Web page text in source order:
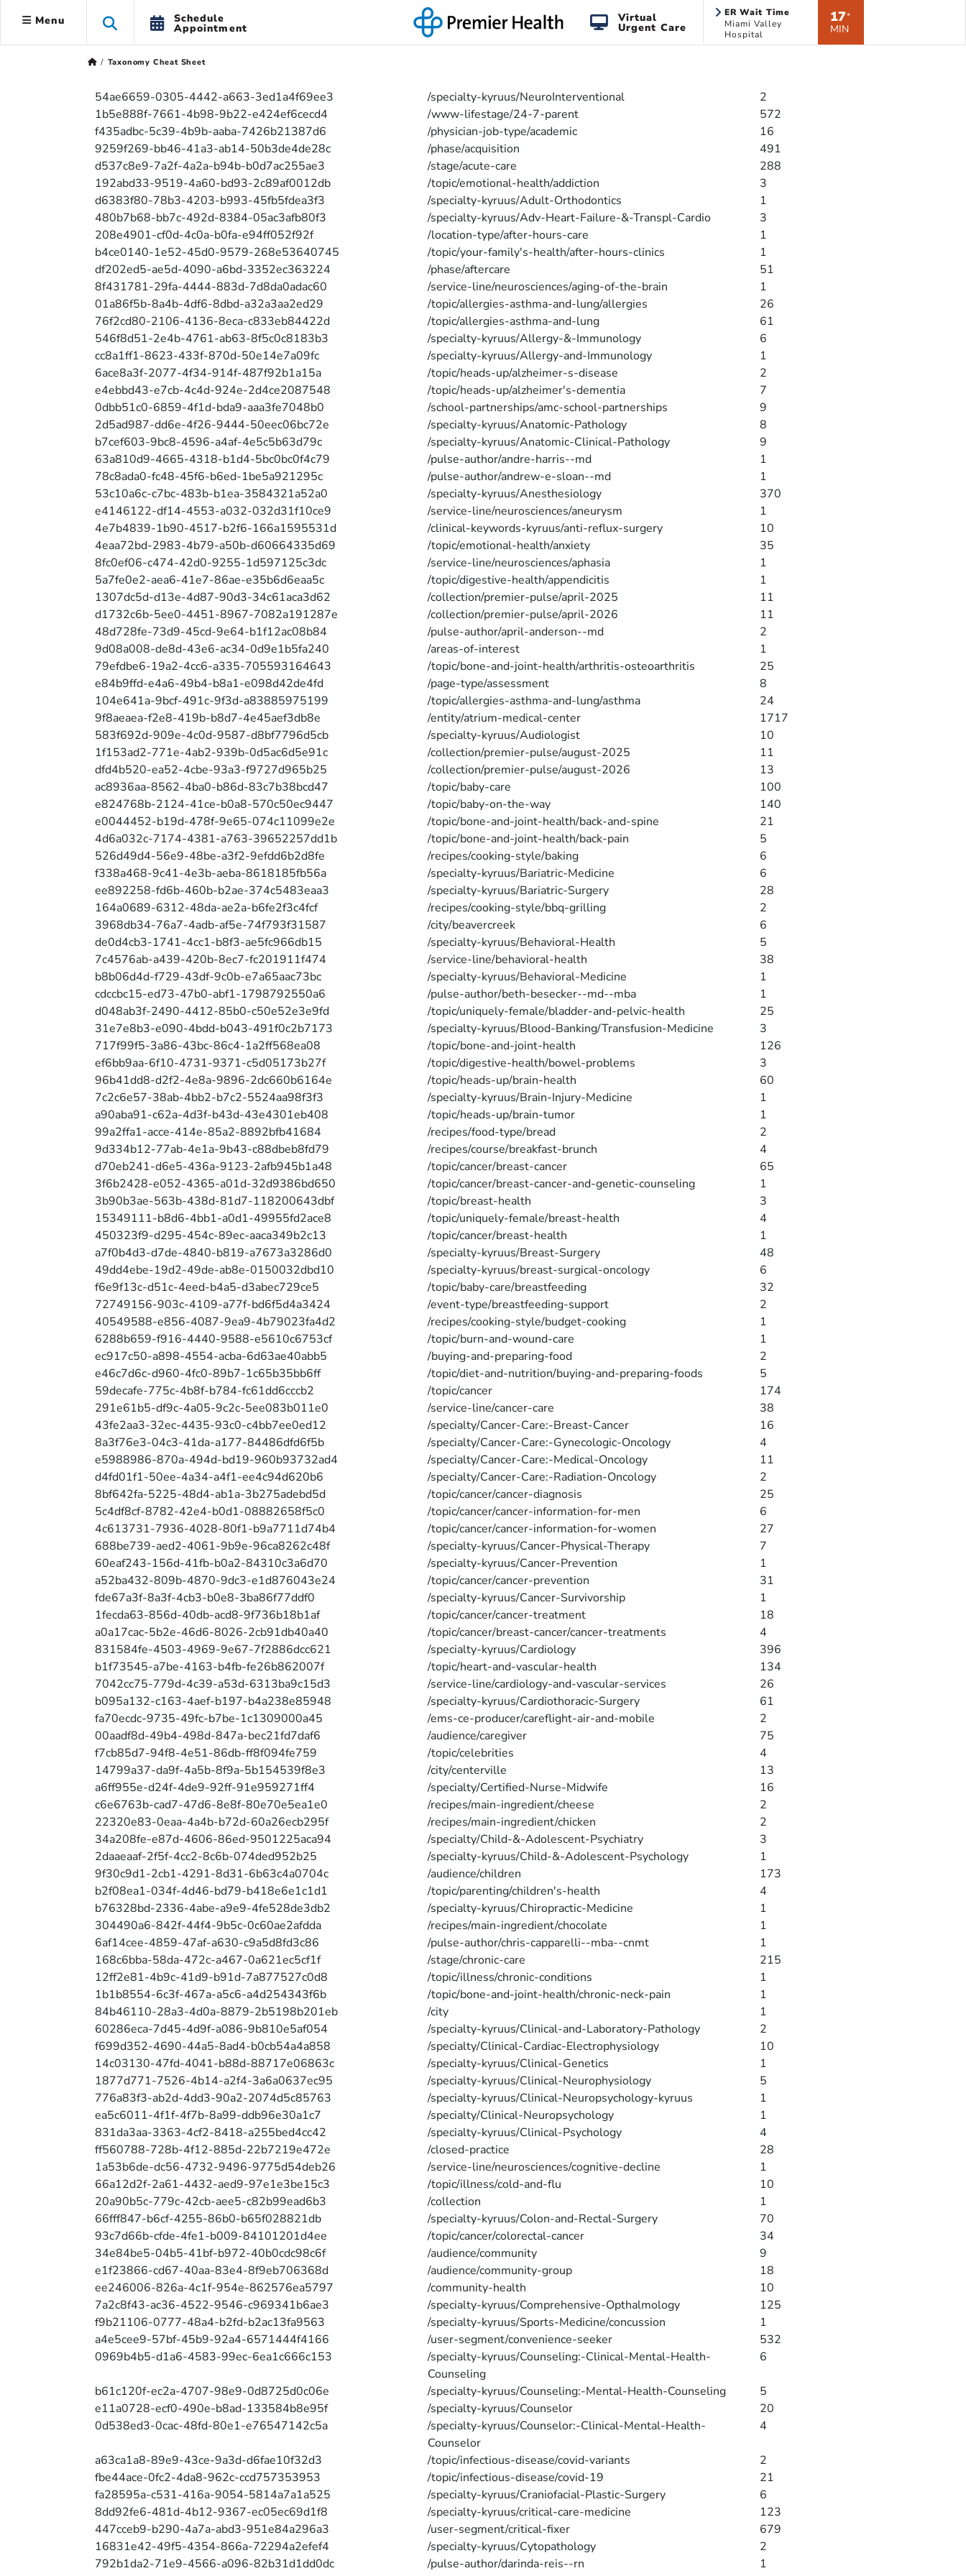
Menu Schedule
Appointment
Virtual
Urgent Care
ER Wait Time
Miami Valley
Hospital
17*
MIN
Taxonomy Cheat Sheet
54ae6659-0305-4442-a663-3ed1a4f69ee3 /specialty-kyruus/NeuroInterventional
2
1b5e888f-7661-4b98-9b22-e424ef6cecd4
/www-lifestage/24-7-parent
572
f435adbc-5c39-4b9b-aaba-7426b21387d6
/physician-job-type/academic
16
9259f269-bb46-41a3-ab14-50b3de4de28c
/phase/acquisition
491
d537c8e9-7a2f-4a2a-b94b-b0d7ac255ae3
/stage/acute-care
288
192abd33-9519-4a60-bd93-2c89af0012db
/topic/emotional-health/addiction
3
d6383f80-78b3-4203-b993-45fb5fdea3f3
/specialty-kyruus/Adult-Orthodontics
1
480b7b68-bb7c-492d-8384-05ac3afb80f3
/specialty-kyruus/Adv-Heart-Failure-&-Transpl-Cardio
3
208e4901-cf0d-4c0a-b0fa-e94ff052f92f
/location-type/after-hours-care
1
b4ce0140-1e52-45d0-9579-268e53640745
/topic/your-family's-health/after-hours-clinics
1
df202ed5-ae5d-4090-a6bd-3352ec363224
/phase/aftercare
51
8f431781-29fa-4444-883d-7d8da0adac60
/service-line/neurosciences/aging-of-the-brain
1
01a86f5b-8a4b-4df6-8dbd-a32a3aa2ed29
/topic/allergies-asthma-and-lung/allergies
26
76f2cd80-2106-4136-8eca-c833eb84422d
/topic/allergies-asthma-and-lung
61
546f8d51-2e4b-4761-ab63-8f5c0c8183b3
/specialty-kyruus/Allergy-&-Immunology
6
cc8a1ff1-8623-433f-870d-50e14e7a09fc
/specialty-kyruus/Allergy-and-Immunology
1
6ace8a3f-2077-4f34-914f-487f92b1a15a
/topic/heads-up/alzheimer-s-disease
2
e4ebbd43-e7cb-4c4d-924e-2d4ce2087548
/topic/heads-up/alzheimer's-dementia
7
0dbb51c0-6859-4f1d-bda9-aaa3fe7048b0
/school-partnerships/amc-school-partnerships
9
2d5ad987-dd6e-4f26-9444-50eec06bc72e
/specialty-kyruus/Anatomic-Pathology
8
b7cef603-9bc8-4596-a4af-4e5c5b63d79c
/specialty-kyruus/Anatomic-Clinical-Pathology
9
63a810d9-4665-4318-b1d4-5bc0bc0f4c79
/pulse-author/andre-harris--md
1
78c8ada0-fc48-45f6-b6ed-1be5a921295c
/pulse-author/andrew-e-sloan--md
1
53c10a6c-c7bc-483b-b1ea-3584321a52a0
/specialty-kyruus/Anesthesiology
370
e4146122-df14-4553-a032-032d31f10ce9
/service-line/neurosciences/aneurysm
1
4e7b4839-1b90-4517-b2f6-166a1595531d
/clinical-keywords-kyruus/anti-reflux-surgery
10
4eaa72bd-2983-4b79-a50b-d60664335d69
/topic/emotional-health/anxiety
35
8fc0ef06-c474-42d0-9255-1d597125c3dc
/service-line/neurosciences/aphasia
1
5a7fe0e2-aea6-41e7-86ae-e35b6d6eaa5c
/topic/digestive-health/appendicitis
1
1307dc5d-d13e-4d87-90d3-34c61aca3d62
/collection/premier-pulse/april-2025
11
d1732c6b-5ee0-4451-8967-7082a191287e
/collection/premier-pulse/april-2026
11
48d728fe-73d9-45cd-9e64-b1f12ac08b84
/pulse-author/april-anderson--md
2
9d08a008-de8d-43e6-ac34-0d9e1b5fa240
/areas-of-interest
1
79efdbe6-19a2-4cc6-a335-705593164643
/topic/bone-and-joint-health/arthritis-osteoarthritis
25
e84b9ffd-e4a6-49b4-b8a1-e098d42de4fd
/page-type/assessment
8
104e641a-9bcf-491c-9f3d-a83885975199
/topic/allergies-asthma-and-lung/asthma
24
9f8aeaea-f2e8-419b-b8d7-4e45aef3db8e
/entity/atrium-medical-center
1717
583f692d-909e-4c0d-9587-d8bf7796d5cb
/specialty-kyruus/Audiologist
10
1f153ad2-771e-4ab2-939b-0d5ac6d5e91c
/collection/premier-pulse/august-2025
11
dfd4b520-ea52-4cbe-93a3-f9727d965b25
/collection/premier-pulse/august-2026
13
ac8936aa-8562-4ba0-b86d-83c7b38bcd47
/topic/baby-care
100
e824768b-2124-41ce-b0a8-570c50ec9447
/topic/baby-on-the-way
140
e0044452-b19d-478f-9e65-074c11099e2e
/topic/bone-and-joint-health/back-and-spine
21
4d6a032c-7174-4381-a763-39652257dd1b
/topic/bone-and-joint-health/back-pain
5
526d49d4-56e9-48be-a3f2-9efdd6b2d8fe
/recipes/cooking-style/baking
6
f338a468-9c41-4e3b-aeba-8618185fb56a
/specialty-kyruus/Bariatric-Medicine
6
ee892258-fd6b-460b-b2ae-374c5483eaa3
/specialty-kyruus/Bariatric-Surgery
28
164a0689-6312-48da-ae2a-b6fe2f3c4fcf
/recipes/cooking-style/bbq-grilling
2
3968db34-76a7-4adb-af5e-74f793f31587
/city/beavercreek
6
de0d4cb3-1741-4cc1-b8f3-ae5fc966db15
/specialty-kyruus/Behavioral-Health
5
7c4576ab-a439-420b-8ec7-fc201911f474
/service-line/behavioral-health
38
b8b06d4d-f729-43df-9c0b-e7a65aac73bc
/specialty-kyruus/Behavioral-Medicine
1
cdccbc15-ed73-47b0-abf1-1798792550a6
/pulse-author/beth-besecker--md--mba
1
d048ab3f-2490-4412-85b0-c50e52e3e9fd
/topic/uniquely-female/bladder-and-pelvic-health
25
31e7e8b3-e090-4bdd-b043-491f0c2b7173
/specialty-kyruus/Blood-Banking/Transfusion-Medicine
3
717f99f5-3a86-43bc-86c4-1a2ff568ea08
/topic/bone-and-joint-health
126
ef6bb9aa-6f10-4731-9371-c5d05173b27f
/topic/digestive-health/bowel-problems
3
96b41dd8-d2f2-4e8a-9896-2dc660b6164e
/topic/heads-up/brain-health
60
7c2c6e57-38ab-4bb2-b7c2-5524aa98f3f3
/specialty-kyruus/Brain-Injury-Medicine
1
a90aba91-c62a-4d3f-b43d-43e4301eb408
/topic/heads-up/brain-tumor
1
99a2ffa1-acce-414e-85a2-8892bfb41684
/recipes/food-type/bread
2
9d334b12-77ab-4e1a-9b43-c88dbeb8fd79
/recipes/course/breakfast-brunch
4
d70eb241-d6e5-436a-9123-2afb945b1a48
/topic/cancer/breast-cancer
65
3f6b2428-e052-4365-a01d-32d9386bd650
/topic/cancer/breast-cancer-and-genetic-counseling
1
3b90b3ae-563b-438d-81d7-118200643dbf
/topic/breast-health
3
15349111-b8d6-4bb1-a0d1-49955fd2ace8
/topic/uniquely-female/breast-health
4
450323f9-d295-454c-89ec-aaca349b2c13
/topic/cancer/breast-health
1
a7f0b4d3-d7de-4840-b819-a7673a3286d0
/specialty-kyruus/Breast-Surgery
48
49dd4ebe-19d2-49de-ab8e-0150032dbd10
/specialty-kyruus/breast-surgical-oncology
6
f6e9f13c-d51c-4eed-b4a5-d3abec729ce5
/topic/baby-care/breastfeeding
32
72749156-903c-4109-a77f-bd6f5d4a3424
/event-type/breastfeeding-support
2
40549588-e856-4087-9ea9-4b79023fa4d2
/recipes/cooking-style/budget-cooking
1
6288b659-f916-4440-9588-e5610c6753cf
/topic/burn-and-wound-care
1
ec917c50-a898-4554-acba-6d63ae40abb5
/buying-and-preparing-food
2
e46c7d6c-d960-4fc0-89b7-1c65b35bb6ff
/topic/diet-and-nutrition/buying-and-preparing-foods
5
59decafe-775c-4b8f-b784-fc61dd6cccb2
/topic/cancer
174
291e61b5-df9c-4a05-9c2c-5ee083b011e0
/service-line/cancer-care
38
43fe2aa3-32ec-4435-93c0-c4bb7ee0ed12
/specialty/Cancer-Care:-Breast-Cancer
16
8a3f76e3-04c3-41da-a177-84486dfd6f5b
/specialty/Cancer-Care:-Gynecologic-Oncology
4
e5988986-870a-494d-bd19-960b93732ad4
/specialty/Cancer-Care:-Medical-Oncology
11
d4fd01f1-50ee-4a34-a4f1-ee4c94d620b6
/specialty/Cancer-Care:-Radiation-Oncology
2
8bf642fa-5225-48d4-ab1a-3b275adebd5d
/topic/cancer/cancer-diagnosis
25
5c4df8cf-8782-42e4-b0d1-08882658f5c0
/topic/cancer/cancer-information-for-men
6
4c613731-7936-4028-80f1-b9a7711d74b4
/topic/cancer/cancer-information-for-women
27
688be739-aed2-4061-9b9e-96ca8262c48f
/specialty-kyruus/Cancer-Physical-Therapy
7
60eaf243-156d-41fb-b0a2-84310c3a6d70
/specialty-kyruus/Cancer-Prevention
1
a52ba432-809b-4870-9dc3-e1d876043e24
/topic/cancer/cancer-prevention
31
fde67a3f-8a3f-4cb3-b0e8-3ba86f77ddf0
/specialty-kyruus/Cancer-Survivorship
1
1fecda63-856d-40db-acd8-9f736b18b1af
/topic/cancer/cancer-treatment
18
a0a17cac-5b2e-46d6-8026-2cb91db40a40
/topic/cancer/breast-cancer/cancer-treatments
4
831584fe-4503-4969-9e67-7f2886dcc621
/specialty-kyruus/Cardiology
396
b1f73545-a7be-4163-b4fb-fe26b862007f
/topic/heart-and-vascular-health
134
7042cc75-779d-4c39-a53d-6313ba9c15d3
/service-line/cardiology-and-vascular-services
26
b095a132-c163-4aef-b197-b4a238e85948
/specialty-kyruus/Cardiothoracic-Surgery
61
fa70ecdc-9735-49fc-b7be-1c1309000a45
/ems-ce-producer/careflight-air-and-mobile
2
00aadf8d-49b4-498d-847a-bec21fd7daf6
/audience/caregiver
75
f7cb85d7-94f8-4e51-86db-ff8f094fe759
/topic/celebrities
4
14799a37-da9f-4a5b-8f9a-5b154539f8e3
/city/centerville
13
a6ff955e-d24f-4de9-92ff-91e959271ff4
/specialty/Certified-Nurse-Midwife
16
c6e6763b-cad7-47d6-8e8f-80e70e5ea1e0
/recipes/main-ingredient/cheese
2
22320e83-0eaa-4a4b-b72d-60a26ecb295f
/recipes/main-ingredient/chicken
2
34a208fe-e87d-4606-86ed-9501225aca94
/specialty/Child-&-Adolescent-Psychiatry
3
2daaeaaf-2f5f-4cc2-8c6b-074ded952b25
/specialty-kyruus/Child-&-Adolescent-Psychology
1
9f30c9d1-2cb1-4291-8d31-6b63c4a0704c
/audience/children
173
b2f08ea1-034f-4d46-bd79-b418e6e1c1d1
/topic/parenting/children's-health
4
b76328bd-2336-4abe-a9e9-4fe528de3db2
/specialty-kyruus/Chiropractic-Medicine
1
304490a6-842f-44f4-9b5c-0c60ae2afdda
/recipes/main-ingredient/chocolate
1
6af14cee-4859-47af-a630-c9a5d8fd3c86
/pulse-author/chris-capparelli--mba--cnmt
1
168c6bba-58da-472c-a467-0a621ec5cf1f
/stage/chronic-care
215
12ff2e81-4b9c-41d9-b91d-7a877527c0d8
/topic/illness/chronic-conditions
1
1b1b8554-6c3f-467a-a5c6-a4d254343f6b
/topic/bone-and-joint-health/chronic-neck-pain
1
84b46110-28a3-4d0a-8879-2b5198b201eb
/city
1
60286eca-7d45-4d9f-a086-9b810e5af054
/specialty-kyruus/Clinical-and-Laboratory-Pathology
2
f699d352-4690-44a5-8ad4-b0cb54a4a858
/specialty/Clinical-Cardiac-Electrophysiology
10
14c03130-47fd-4041-b88d-88717e06863c
/specialty-kyruus/Clinical-Genetics
1
1877d771-7526-4b14-a2f4-3a6a0637ec95
/specialty-kyruus/Clinical-Neurophysiology
5
776a83f3-ab2d-4dd3-90a2-2074d5c85763
/specialty-kyruus/Clinical-Neuropsychology-kyruus
1
ea5c6011-4f1f-4f7b-8a99-ddb96e30a1c7
/specialty/Clinical-Neuropsychology
1
831da3aa-3363-4cf2-8418-a255bed4cc42
/specialty-kyruus/Clinical-Psychology
4
ff560788-728b-4f12-885d-22b7219e472e
/closed-practice
28
1a53b6de-dc56-4732-9496-9775d54deb26
/service-line/neurosciences/cognitive-decline
1
66a12d2f-2a61-4432-aed9-97e1e3be15c3
/topic/illness/cold-and-flu
10
20a90b5c-779c-42cb-aee5-c82b99ead6b3
/collection
1
66fff847-b6cf-4255-86b0-b65f028821db
/specialty-kyruus/Colon-and-Rectal-Surgery
70
93c7d66b-cfde-4fe1-b009-84101201d4ee
/topic/cancer/colorectal-cancer
34
34e84be5-04b5-41bf-b972-40b0cdc98c6f
/audience/community
9
e1f23866-cd67-40aa-83e4-8f9eb706368d
/audience/community-group
18
ee246006-826a-4c1f-954e-862576ea5797
/community-health
10
7a2c8f43-ac36-4522-9546-c969341b6ae3
/specialty-kyruus/Comprehensive-Opthalmology
125
f9b21106-0777-48a4-b2fd-b2ac13fa9563
/specialty-kyruus/Sports-Medicine/concussion
1
a4e5cee9-57bf-45b9-92a4-6571444f4166
/user-segment/convenience-seeker
532
0969b4b5-d1a6-4583-99ec-6ea1c666c153
/specialty-kyruus/Counseling:-Clinical-Mental-Health-
Counseling
6
b61c120f-ec2a-4707-98e9-0d8725d0c06e /specialty-kyruus/Counseling:-Mental-Health-Counseling
5
e11a0728-ecf0-490e-b8ad-133584b8e95f
/specialty-kyruus/Counselor
20
0d538ed3-0cac-48fd-80e1-e76547142c5a
/specialty-kyruus/Counselor:-Clinical-Mental-Health-
Counselor
4
a63ca1a8-89e9-43ce-9a3d-d6fae10f32d3 /topic/infectious-disease/covid-variants
2
fbe44ace-0fc2-4da8-962c-ccd757353953
/topic/infectious-disease/covid-19
21
fa28595a-c531-416a-9054-5814a7a1a525
/specialty-kyruus/Craniofacial-Plastic-Surgery
6
8dd92fe6-481d-4b12-9367-ec05ec69d1f8
/specialty-kyruus/critical-care-medicine
123
447cceb9-b290-4a7a-abd3-951e84a296a3
/user-segment/critical-fixer
679
16831e42-49f5-4354-866a-72294a2efef4
/specialty-kyruus/Cytopathology
2
792b1da2-71e9-4566-a096-82b31d1dd0dc
/pulse-author/darinda-reis--rn
1